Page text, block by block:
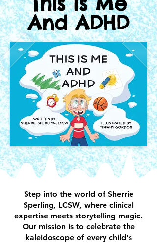
And ADHD
Step into the world of Sherrie
Sperling, LCSW, where clinical
expertise meets storytelling magic.
Our mission is to celebrate the
kaleidoscope of every child's